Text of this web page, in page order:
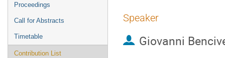
Proceedings
Call for Abstracts
Timetable
Contribution List
Speaker
Giovanni